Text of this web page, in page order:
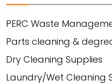
PERC Waste
Parts cleaning &
Dry Cleaning Supplies
Laundry/Wet Cleaning